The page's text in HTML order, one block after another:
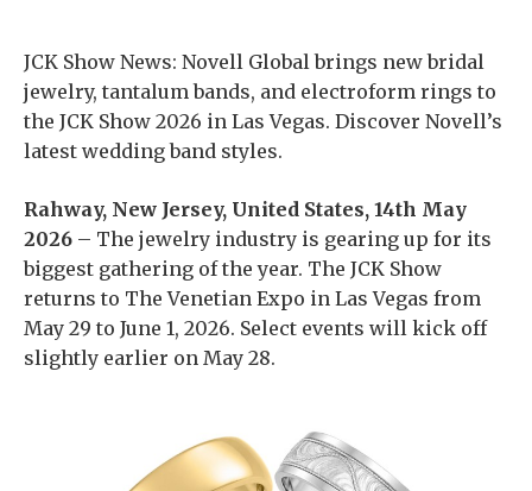
JCK Show News: Novell Global brings new bridal
jewelry, tantalum bands, and electroform rings to
the JCK Show 2026 in Las Vegas. Discover Novell’s
latest wedding band styles.
Rahway, New Jersey, United States, 14th May
2026 – The jewelry industry is gearing up for its
biggest gathering of the year. The JCK Show
returns to The Venetian Expo in Las Vegas from
May 29 to June 1, 2026. Select events will kick off
slightly earlier on May 28.